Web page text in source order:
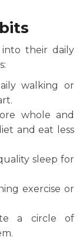
their daily
walking or
whole and
and eat less
sleep for
exercise or
a circle of